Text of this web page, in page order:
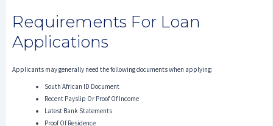
Requirements For Loan
Applications
Applicants may generally need the following documents when applying:
South African ID Document
Recent Payslip Or Proof Of Income
Latest Bank Statements
Proof Of Residence